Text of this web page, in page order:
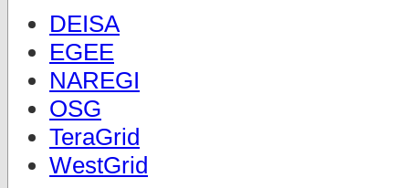
DEISA
EGEE
NAREGI
OSG
TeraGrid
WestGrid